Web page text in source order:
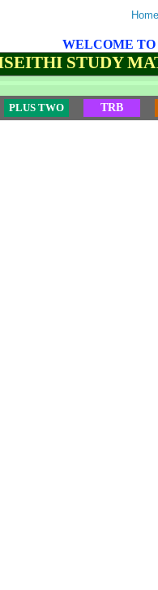
Home
WELCOME
STUDY
PLUS TWO TRB